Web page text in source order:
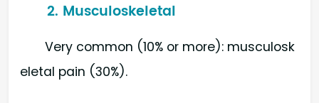
2. Musculoskeletal
Very common (10% or more): musculosk
eletal pain (30%).